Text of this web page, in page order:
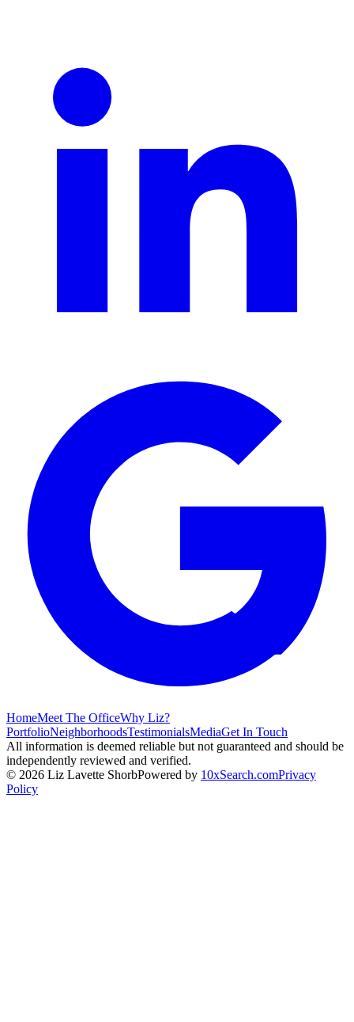
HomeMeet The OfficeWhy Liz?
PortfolioNeighborhoodsTestimonialsMediaGet In Touch
All information is deemed reliable but not guaranteed and should be
independently reviewed and verified.
© 2026 Liz Lavette ShorbPowered by 10xSearch.comPrivacy
Policy